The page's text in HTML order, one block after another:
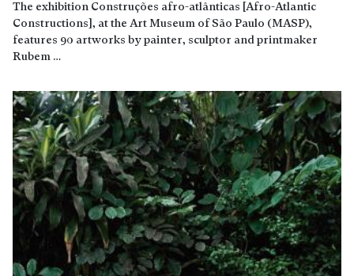
The exhibition Construções afro-atlânticas [Afro-Atlantic
Constructions], at the Art Museum of São Paulo (MASP),
features 90 artworks by painter, sculptor and printmaker
Rubem …